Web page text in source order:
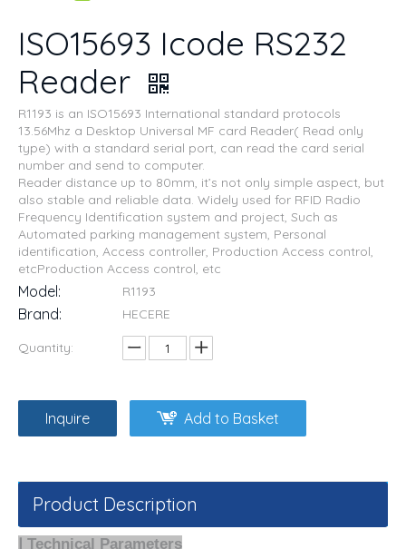
ISO15693 Icode RS232
Reader
R1193 is an ISO15693 International standard protocols
13.56Mhz a Desktop Universal MF card Reader( Read only
type) with a standard serial port, can read the card serial
number and send to computer.
Reader distance up to 80mm, it’s not only simple aspect, but
also stable and reliable data. Widely used for RFID Radio
Frequency Identification system and project, Such as
Automated parking management system, Personal
identification, Access controller, Production Access control,
etcProduction Access control, etc
Model: R1193
Brand: HECERE
Quantity:
Inquire Add to Basket
Product Description
Ⅰ Technical Parameters